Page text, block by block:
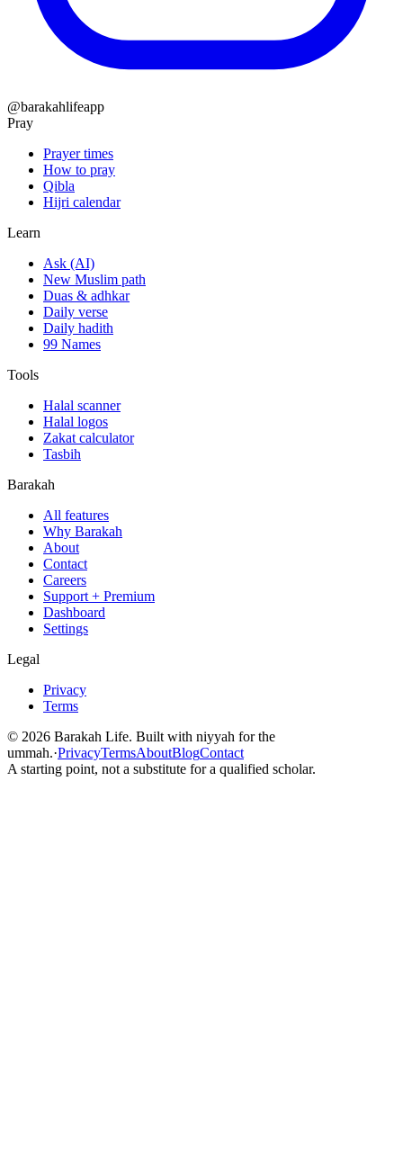
@barakahlifeapp
Pray
Prayer times
How to pray
Qibla
Hijri calendar
Learn
Ask (AI)
New Muslim path
Duas & adhkar
Daily verse
Daily hadith
99 Names
Tools
Halal scanner
Halal logos
Zakat calculator
Tasbih
Barakah
All features
Why Barakah
About
Contact
Careers
Support + Premium
Dashboard
Settings
Legal
Privacy
Terms
© 2026 Barakah Life. Built with niyyah for the
ummah.·PrivacyTermsAboutBlogContact
A starting point, not a substitute for a qualified scholar.